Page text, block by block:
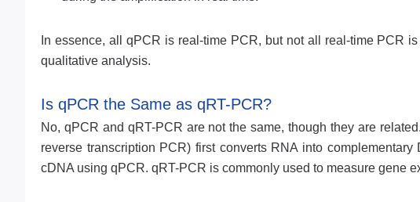
In essence, all qPCR is real-time PCR, but not all real-time PCR
qualitative analysis.
Is qPCR the Same as qRT-PCR?
No, qPCR and qRT-PCR are not the same, though they are
reverse transcription PCR) first converts RNA into
cDNA using qPCR. qRT-PCR is commonly used to measure gene